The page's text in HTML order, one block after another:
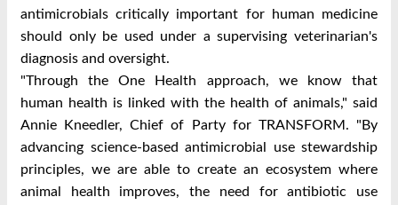
antimicrobials critically important for human medicine
should only be used under a supervising veterinarian's
diagnosis and oversight.
"Through the One Health approach, we know that
human health is linked with the health of animals," said
Annie Kneedler, Chief of Party for TRANSFORM. "By
advancing science-based antimicrobial use stewardship
principles, we are able to create an ecosystem where
animal health improves, the need for antibiotic use